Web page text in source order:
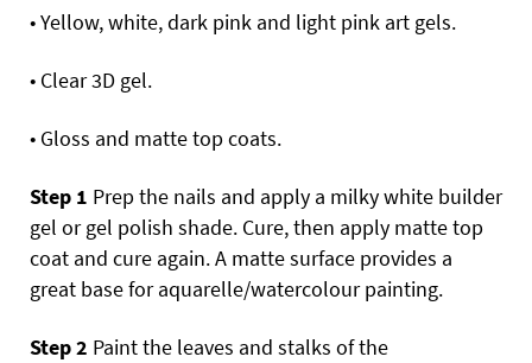
• Yellow, white, dark pink and light pink art gels.
• Clear 3D gel.
• Gloss and matte top coats.
Step 1 Prep the nails and apply a milky white builder
gel or gel polish shade. Cure, then apply matte top
coat and cure again. A matte surface provides a
great base for aquarelle/watercolour painting.
Step 2 Paint the leaves and stalks of the